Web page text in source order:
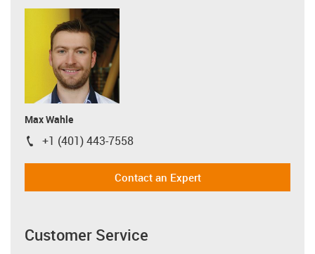
Max Wahle
igus-icon-phone
+1 (401) 443-7558
Contact an Expert
Customer Service